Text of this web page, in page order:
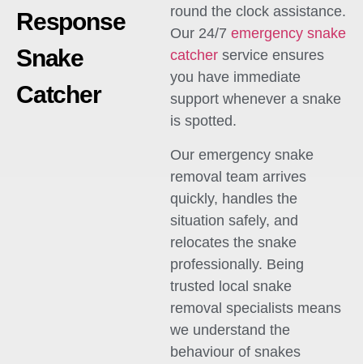
Response
Snake
Catcher
round the clock assistance.
Our 24/7 emergency snake
catcherservice ensures
you have immediate
support whenever a snake
is spotted.
Our emergency snake
removal team arrives
quickly, handles the
situation safely, and
relocates the snake
professionally. Being
trusted local snake
removal specialists means
we understand the
behaviour of snakes